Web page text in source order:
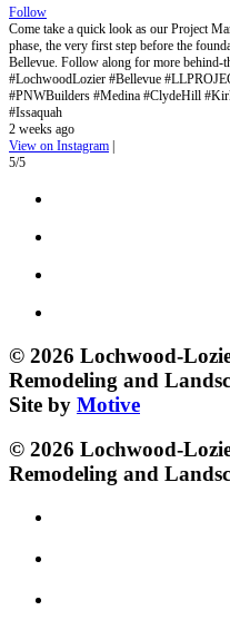
Follow
Come take a quick look as our Project
phase, the very first step before the
Bellevue. Follow along for more behind-
#LochwoodLozier #Bellevue
#PNWBuilders #Medina #ClydeHill
#Issaquah
2 weeks ago
View on Instagram
5/5
© 2026 Lochwood-
Remodeling and
Site by Motive
© 2026 Lochwood-
Remodeling and